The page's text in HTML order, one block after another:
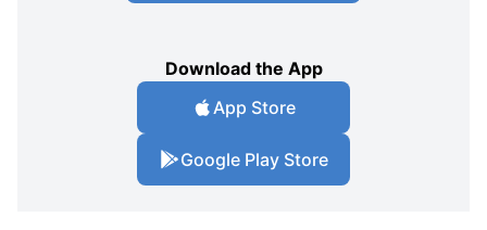
Download the App
App Store
Google Play Store